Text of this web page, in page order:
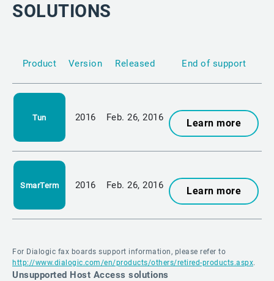
SOLUTIONS
Product Version Released End of support
Tun 2016 Feb. 26, 2016 Learn more
SmarTerm 2016 Feb. 26, 2016 Learn more
For Dialogic fax boards support information, please refer to
http://www.dialogic.com/en/products/others/retired-products.aspx.
Unsupported Host Access solutions